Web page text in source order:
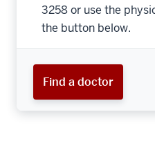
3258 or use the
the button below.
Find a doctor